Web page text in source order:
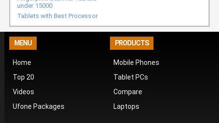
under 15000
Tablets with Best Processor
MENU
Home
Top 20
Videos
Ufone Packages
PRODUCTS
Mobile Phones
Tablet PCs
Compare
Laptops